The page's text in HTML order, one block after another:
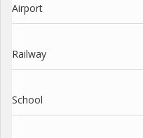
Airport
Railway
School